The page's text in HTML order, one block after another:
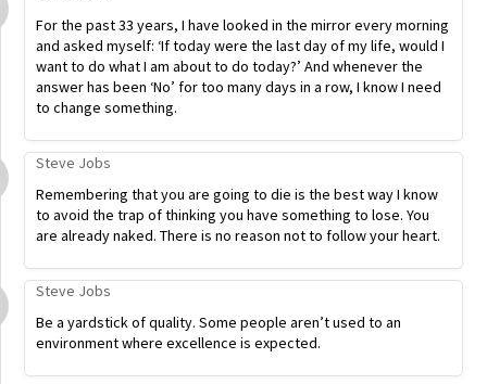
For the past 33 years, I have looked in the mirror every morning
and asked myself: ‘If today were the last day of my life, would I
want to do what I am about to do today?’ And whenever the
answer has been ‘No’ for too many days in a row, I know I need
to change something.
Steve Jobs
Remembering that you are going to die is the best way I know
to avoid the trap of thinking you have something to lose. You
are already naked. There is no reason not to follow your heart.
Steve Jobs
Be a yardstick of quality. Some people aren’t used to an
environment where excellence is expected.